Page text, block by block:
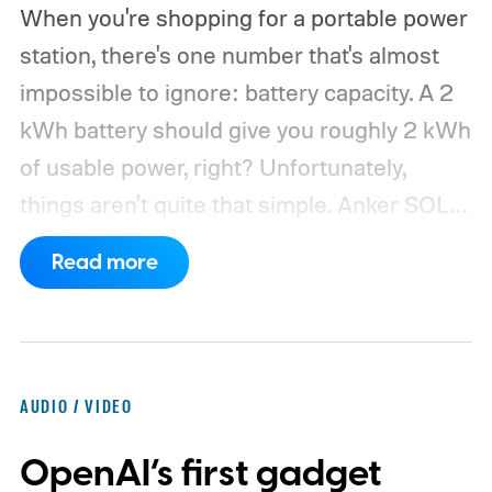
When you're shopping for a portable power
station, there's one number that's almost
impossible to ignore: battery capacity. A 2
kWh battery should give you roughly 2 kWh
of usable power, right? Unfortunately,
things aren't quite that simple. Anker SOLIX
has published new efficiency data for its S
Series portable power stations, and it's
devices.According to Anker, portable
Read more
AUDIO / VIDEO
OpenAI’s first gadget